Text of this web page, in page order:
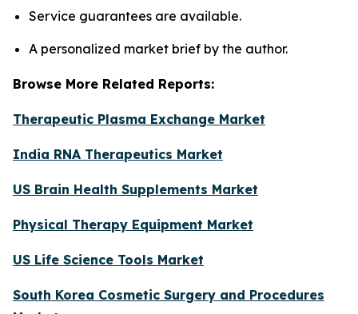
Service guarantees are available.
A personalized market brief by the author.
Browse More Related Reports:
Therapeutic Plasma Exchange Market
India RNA Therapeutics Market
US Brain Health Supplements Market
Physical Therapy Equipment Market
US Life Science Tools Market
South Korea Cosmetic Surgery and Procedures